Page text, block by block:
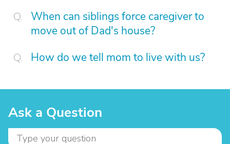
When can siblings force caregiver to
move out of Dad's house?
How do we tell mom to live with us?
Ask a Question